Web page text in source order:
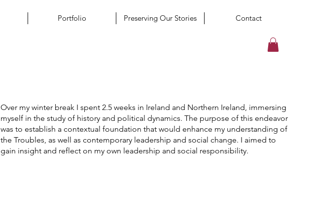
Portfolio Preserving Our Stories Contact
Over my winter break I spent 2.5 weeks in Ireland and Northern Ireland, immersing
myself in the study of history and political dynamics. The purpose of this endeavor
was to establish a contextual foundation that would enhance my understanding of
the Troubles, as well as contemporary leadership and social change. I aimed to
gain insight and reflect on my own leadership and social responsibility.